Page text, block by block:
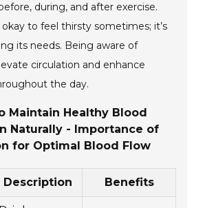
during, and after exercise.
okay to feel thirsty sometimes; it’s
its needs. Being aware of
circulation and enhance
the day.
Maintain Healthy Blood
Naturally - Importance of
for Optimal Blood Flow
Description Benefits